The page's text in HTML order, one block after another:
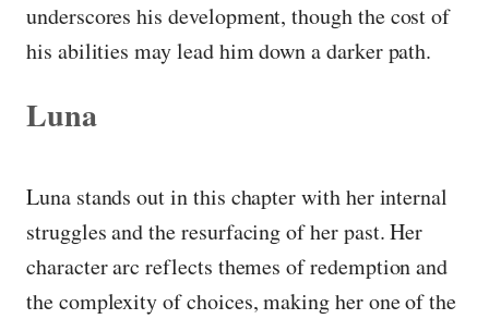
underscores his development, though the cost of
his abilities may lead him down a darker path.
Luna
Luna stands out in this chapter with her internal
struggles and the resurfacing of her past. Her
character arc reflects themes of redemption and
the complexity of choices, making her one of the